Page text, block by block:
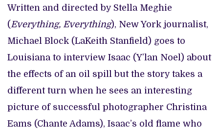
Written and directed by Stella Meghie
(Everything, Everything), New York journalist,
Michael Block (LaKeith Stanfield) goes to
Louisiana to interview Isaac (Y’lan Noel) about
the effects of an oil spill but the story takes a
different turn when he sees an interesting
picture of successful photographer Christina
Eams (Chante Adams), Isaac’s old flame who